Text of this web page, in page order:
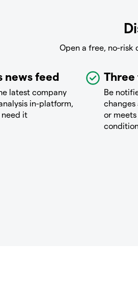
Open a free, no-risk
news feed
latest company
in-platform,
need it
Be
changes
or